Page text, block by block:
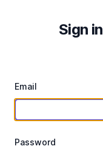
Sign
Email
Password